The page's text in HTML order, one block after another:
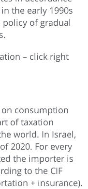
the early 1990s
of gradual
– click right
consumption
of taxation
world. In Israel,
2020. For every
the importer is
to the CIF
+ insurance).